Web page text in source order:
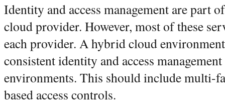
Identity and access management are part
cloud provider. However, most of these
each provider. A hybrid cloud
consistent identity and access
environments. This should include multi-
based access controls.